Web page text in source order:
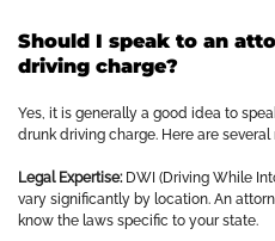
Should I speak to an
driving charge?
Yes, it is generally a good idea to
drunk driving charge. Here are several
Legal Expertise:DWI (Driving While
vary significantly by location. An
know the laws specific to your state.